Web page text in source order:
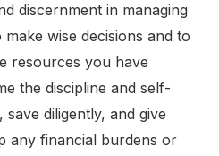
discernment in managing
wise decisions and to
resources you have
the discipline and self-
diligently, and give
any financial burdens or